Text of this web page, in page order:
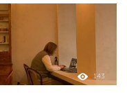
143